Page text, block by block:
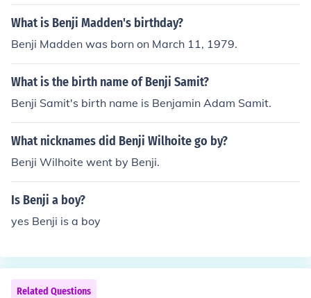
What is Benji Madden's birthday?
Benji Madden was born on March 11, 1979.
What is the birth name of Benji Samit?
Benji Samit's birth name is Benjamin Adam Samit.
What nicknames did Benji Wilhoite go by?
Benji Wilhoite went by Benji.
Is Benji a boy?
yes Benji is a boy
Related Questions